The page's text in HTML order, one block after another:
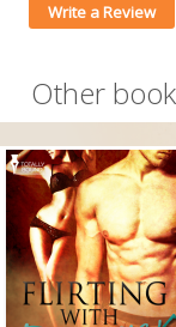
Write a Review
Other